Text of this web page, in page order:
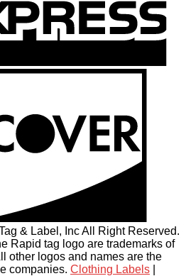
& Label, Inc All Right Reserved.
Rapid tag logo are trademarks of
other logos and names are the
companies. Clothing Labels